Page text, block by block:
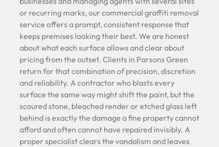
or recurring marks, our commercial graffiti removal
service offers a prompt, consistent response that
keeps premises looking their best. We are honest
about what each surface allows and clear about
pricing from the outset. Clients in Parsons Green
return for that combination of precision, discretion
and reliability. A contractor who blasts every
surface the same way might shift the paint, but the
scoured stone, bleached render or etched glass left
behind is exactly the damage a fine property cannot
afford and often cannot have repaired invisibly. A
proper specialist clears the vandalism and leaves